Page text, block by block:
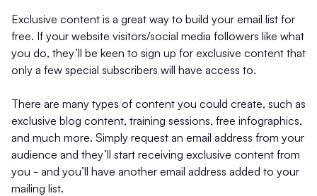
Exclusive content is a great way to build your email list for
free. If your website visitors/social media followers like what
you do, they’ll be keen to sign up for exclusive content that
only a few special subscribers will have access to.
There are many types of content you could create, such as
exclusive blog content, training sessions, free infographics,
and much more. Simply request an email address from your
audience and they’ll start receiving exclusive content from
you - and you’ll have another email address added to your
mailing list.